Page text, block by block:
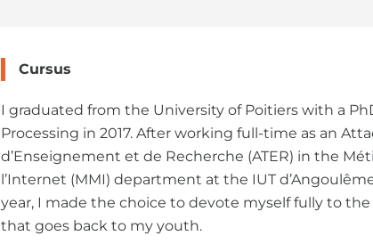
Cursus
I graduated from the University of Poitiers with a
Processing in 2017. After working full-time as an
d’Enseignement et de Recherche (ATER) in the
l’Internet (MMI) department at the IUT
year, I made the choice to devote myself fully to
that goes back to my youth.